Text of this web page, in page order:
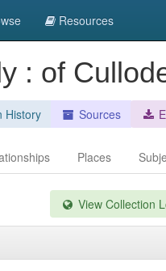
Resources
: of
History Sources
Places
View Collection